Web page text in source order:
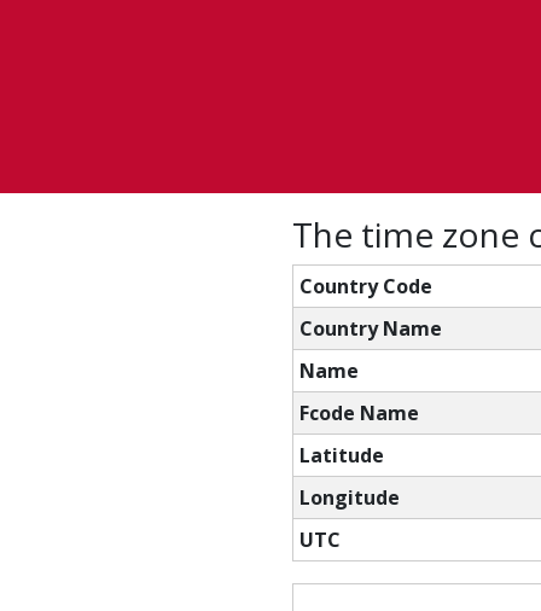
The time zone
Country Code
Country Name
Name
Fcode Name
Latitude
Longitude
UTC